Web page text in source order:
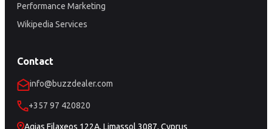
Performance Marketing
Wikipedia Services
Contact
info@buzzdealer.com
+357 97 420820
Agias Filaxeos 122A, Limassol 3087, Cyprus